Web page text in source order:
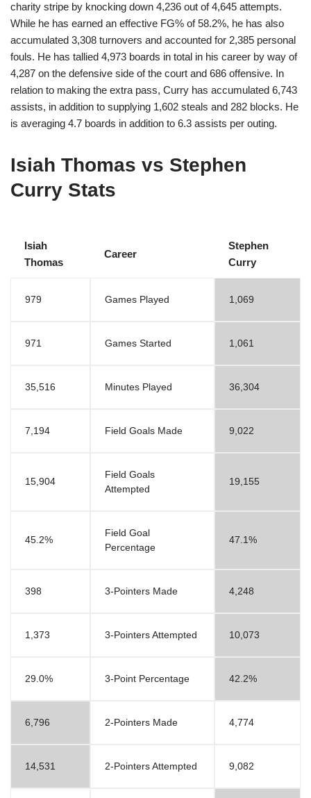
charity stripe by knocking down 4,236 out of 4,645 attempts.
While he has earned an effective FG% of 58.2%, he has also
accumulated 3,308 turnovers and accounted for 2,385 personal
fouls. He has tallied 4,973 boards in total in his career by way of
4,287 on the defensive side of the court and 686 offensive. In
relation to making the extra pass, Curry has accumulated 6,743
assists, in addition to supplying 1,602 steals and 282 blocks. He
is averaging 4.7 boards in addition to 6.3 assists per outing.
Isiah Thomas vs Stephen
Curry Stats
Isiah
Thomas
Career
Stephen
Curry
979 Games Played 1,069
971 Games Started 1,061
35,516 Minutes Played 36,304
7,194 Field Goals Made 9,022
15,904
Field Goals
Attempted
19,155
45.2%
Field Goal
Percentage
47.1%
398 3-Pointers Made 4,248
1,373 3-Pointers Attempted 10,073
29.0% 3-Point Percentage 42.2%
6,796 2-Pointers Made 4,774
14,531 2-Pointers Attempted 9,082